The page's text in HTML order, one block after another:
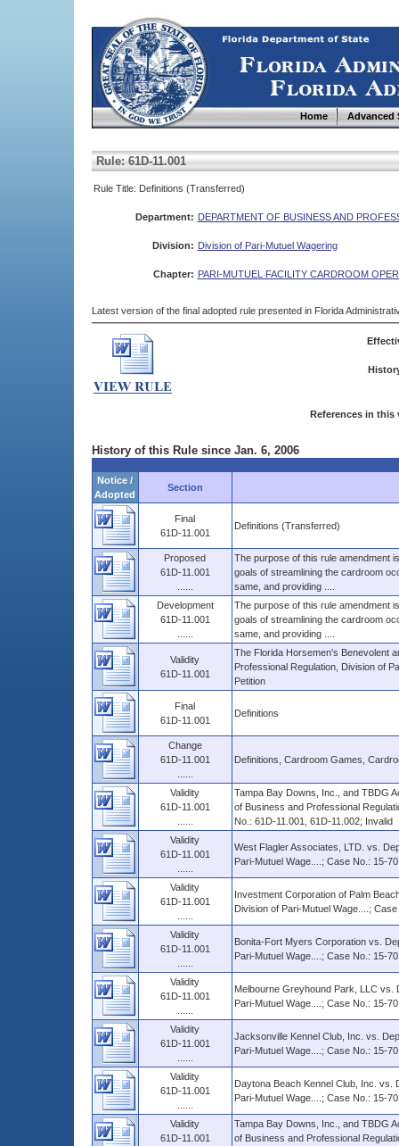
Home Advanced
Rule: 61D-11.001
Rule Title: Definitions (Transferred)
Department: DEPARTMENT OF BUSINESS AND
Division: Division of Pari-Mutuel Wagering
Chapter: PARI-MUTUEL FACILITY CARDROOM
Latest version of the final adopted rule presented in Florida
References in this
History of this Rule since Jan. 6, 2006
Notice /
Adopted
Section
Final
61D-11.001
Definitions (Transferred)
Proposed
61D-11.001
The purpose of this rule amendment
goals of streamlining the cardroom
same, and providing ....
Development
61D-11.001
The purpose of this rule amendment
goals of streamlining the cardroom
same, and providing ....
Validity
61D-11.001
The Florida Horsemen's Benevolent
Professional Regulation, Division of
Petition
Final
61D-11.001
Definitions
Change
61D-11.001
Definitions, Cardroom Games,
Validity
61D-11.001
Tampa Bay Downs, Inc., and TBDG
of Business and Professional
No.: 61D-11.001, 61D-11.002; Invalid
Validity
61D-11.001
West Flagler Associates, LTD. vs.
Pari-Mutuel Wage....; Case No.: 15-
Validity
61D-11.001
Investment Corporation of Palm
Division of Pari-Mutuel Wage....;
Validity
61D-11.001
Bonita-Fort Myers Corporation vs.
Pari-Mutuel Wage....; Case No.: 15-
Validity
61D-11.001
Melbourne Greyhound Park, LLC vs.
Pari-Mutuel Wage....; Case No.: 15-
Validity
61D-11.001
Jacksonville Kennel Club, Inc. vs.
Pari-Mutuel Wage....; Case No.: 15-
Validity
61D-11.001
Daytona Beach Kennel Club, Inc. vs.
Pari-Mutuel Wage....; Case No.: 15-
Validity
61D-11.001
Tampa Bay Downs, Inc., and TBDG
of Business and Professional